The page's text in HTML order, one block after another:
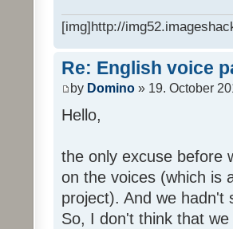
[img]http://
Re: English voice
by Domino » 19. October
Hello,
the only excuse before
on the voices (which is
project). And we hadn't
So, I don't think that